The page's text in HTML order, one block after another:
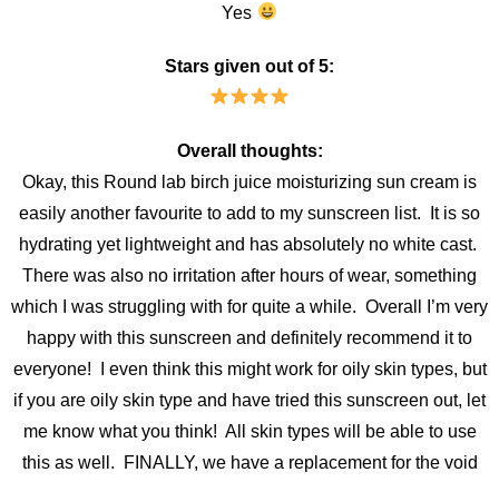
Yes
Stars given out of 5:
Overall thoughts:
Okay, this Round lab birch juice moisturizing sun cream is
easily another favourite to add to my sunscreen list. It is so
hydrating yet lightweight and has absolutely no white cast.
There was also no irritation after hours of wear, something
which I was struggling with for quite a while. Overall I’m very
happy with this sunscreen and definitely recommend it to
everyone! I even think this might work for oily skin types, but
if you are oily skin type and have tried this sunscreen out, let
me know what you think! All skin types will be able to use
this as well. FINALLY, we have a replacement for the void